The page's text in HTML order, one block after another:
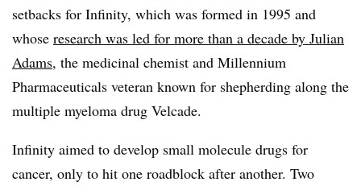
setbacks for Infinity, which was formed in 1995 and
whose research was led for more than a decade by Julian
Adams, the medicinal chemist and Millennium
Pharmaceuticals veteran known for shepherding along the
multiple myeloma drug Velcade.
Infinity aimed to develop small molecule drugs for
cancer, only to hit one roadblock after another. Two